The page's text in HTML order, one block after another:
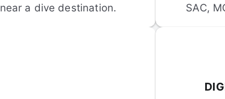
near a dive destination.
SAC,